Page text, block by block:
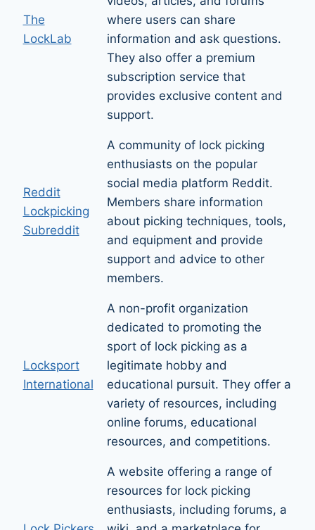
The
LockLab
where users can share
information and ask questions.
They also offer a premium
subscription service that
provides exclusive content and
support.
Reddit
Lockpicking
Subreddit
A community of lock picking
enthusiasts on the popular
social media platform Reddit.
Members share information
about picking techniques, tools,
and equipment and provide
support and advice to other
members.
Locksport
International
A non-profit organization
dedicated to promoting the
sport of lock picking as a
legitimate hobby and
educational pursuit. They offer a
variety of resources, including
online forums, educational
resources, and competitions.
A website offering a range of
resources for lock picking
enthusiasts, including forums, a